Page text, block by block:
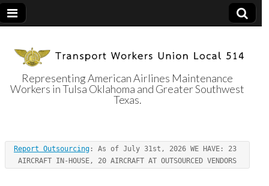
Transport
Workers Union
Local 514
Representing American Airlines Maintenance
Workers in Tulsa Oklahoma and Greater Southwest
Texas.
Report Outsourcing : As of July 31st, 2026 WE HAVE: 23
AIRCRAFT IN-HOUSE, 20 AIRCRAFT AT OUTSOURCED VENDORS